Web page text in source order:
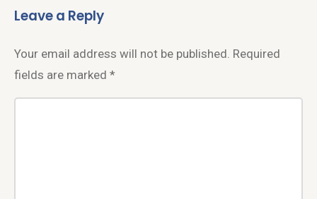
Leave a Reply
Your email address will not be published. Required
fields are marked *